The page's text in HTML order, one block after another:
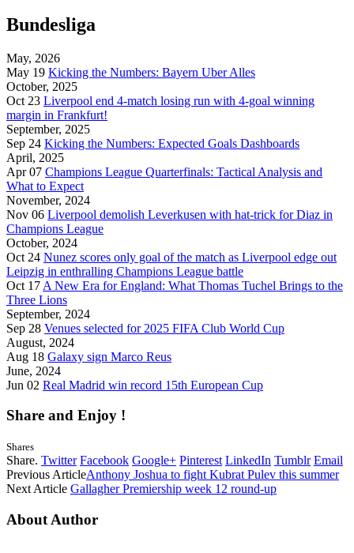
Bundesliga
May, 2026
May 19 Kicking the Numbers: Bayern Uber Alles
October, 2025
Oct 23 Liverpool end 4-match losing run with 4-goal winning
margin in Frankfurt!
September, 2025
Sep 24 Kicking the Numbers: Expected Goals Dashboards
April, 2025
Apr 07 Champions League Quarterfinals: Tactical Analysis and
What to Expect
November, 2024
Nov 06 Liverpool demolish Leverkusen with hat-trick for Diaz in
Champions League
October, 2024
Oct 24 Nunez scores only goal of the match as Liverpool edge out
Leipzig in enthralling Champions League battle
Oct 17 A New Era for England: What Thomas Tuchel Brings to the
Three Lions
September, 2024
Sep 28 Venues selected for 2025 FIFA Club World Cup
August, 2024
Aug 18 Galaxy sign Marco Reus
June, 2024
Jun 02 Real Madrid win record 15th European Cup
Share and Enjoy !
Shares
Share. Twitter Facebook Google+ Pinterest LinkedIn Tumblr Email
Previous ArticleAnthony Joshua to fight Kubrat Pulev this summer
Next Article Gallagher Premiership week 12 round-up
About Author